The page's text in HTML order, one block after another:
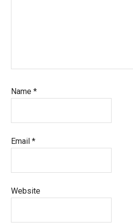
Name*
Email*
Website